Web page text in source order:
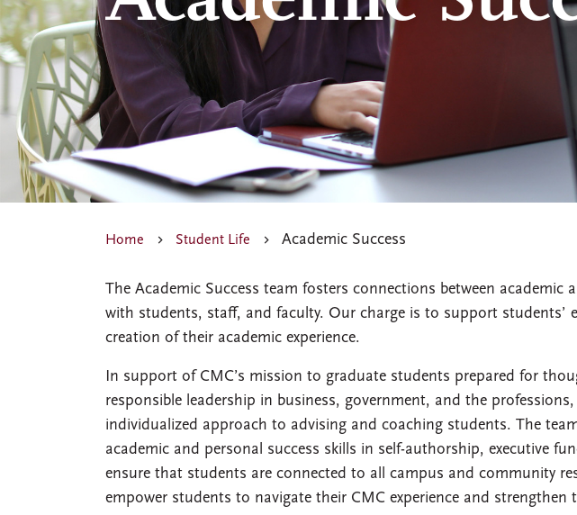
Home Student Life Academic Success
The Academic Success team fosters connections between academic
with students, staff, and faculty. Our charge is to support students’
creation of their academic experience.
In support of CMC’s mission to graduate students prepared for
responsible leadership in business, government, and the
individualized approach to advising and coaching students. The
academic and personal success skills in self-authorship, executive
ensure that students are connected to all campus and community
empower students to navigate their CMC experience and strengthen